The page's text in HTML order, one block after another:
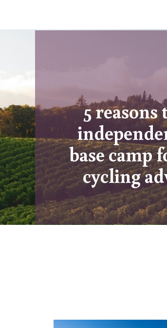
5 reasons
base camp
cycling